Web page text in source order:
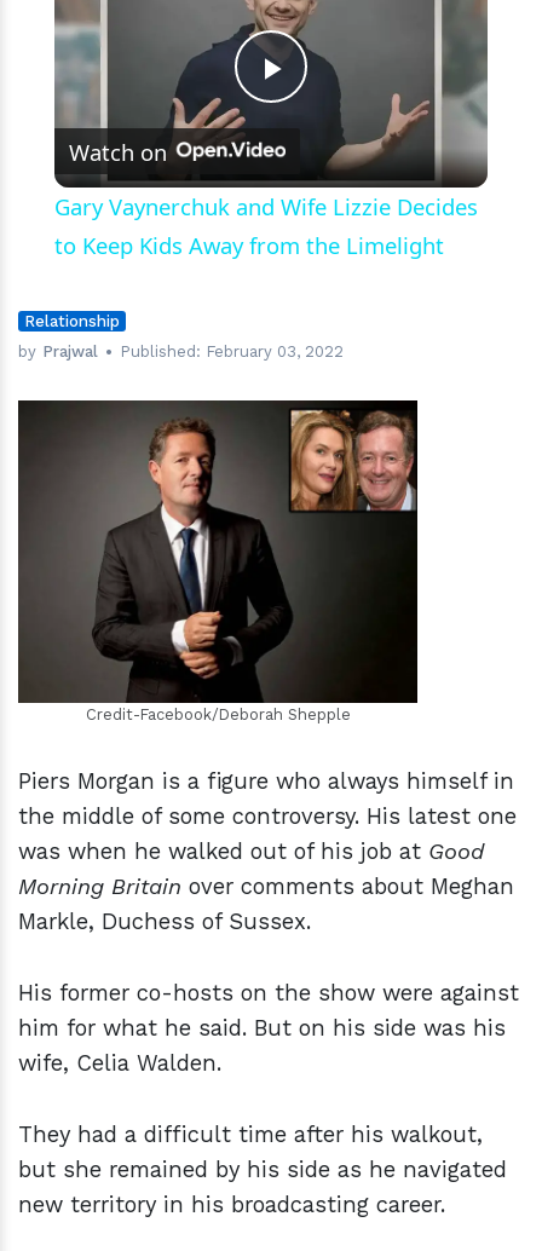
Play
Video
Watch on
Gary Vaynerchuk and Wife Lizzie Decides
to Keep Kids Away from the Limelight
Relationship
by Prajwal Published: February 03, 2022
hm
Credit-Facebook/Deborah Shepple
Piers Morgan is a figure who always himself in
the middle of some controversy. His latest one
was when he walked out of his job at Good
Morning Britain over comments about Meghan
Markle, Duchess of Sussex.
His former co-hosts on the show were against
him for what he said. But on his side was his
wife, Celia Walden.
They had a difficult time after his walkout,
but she remained by his side as he navigated
new territory in his broadcasting career.